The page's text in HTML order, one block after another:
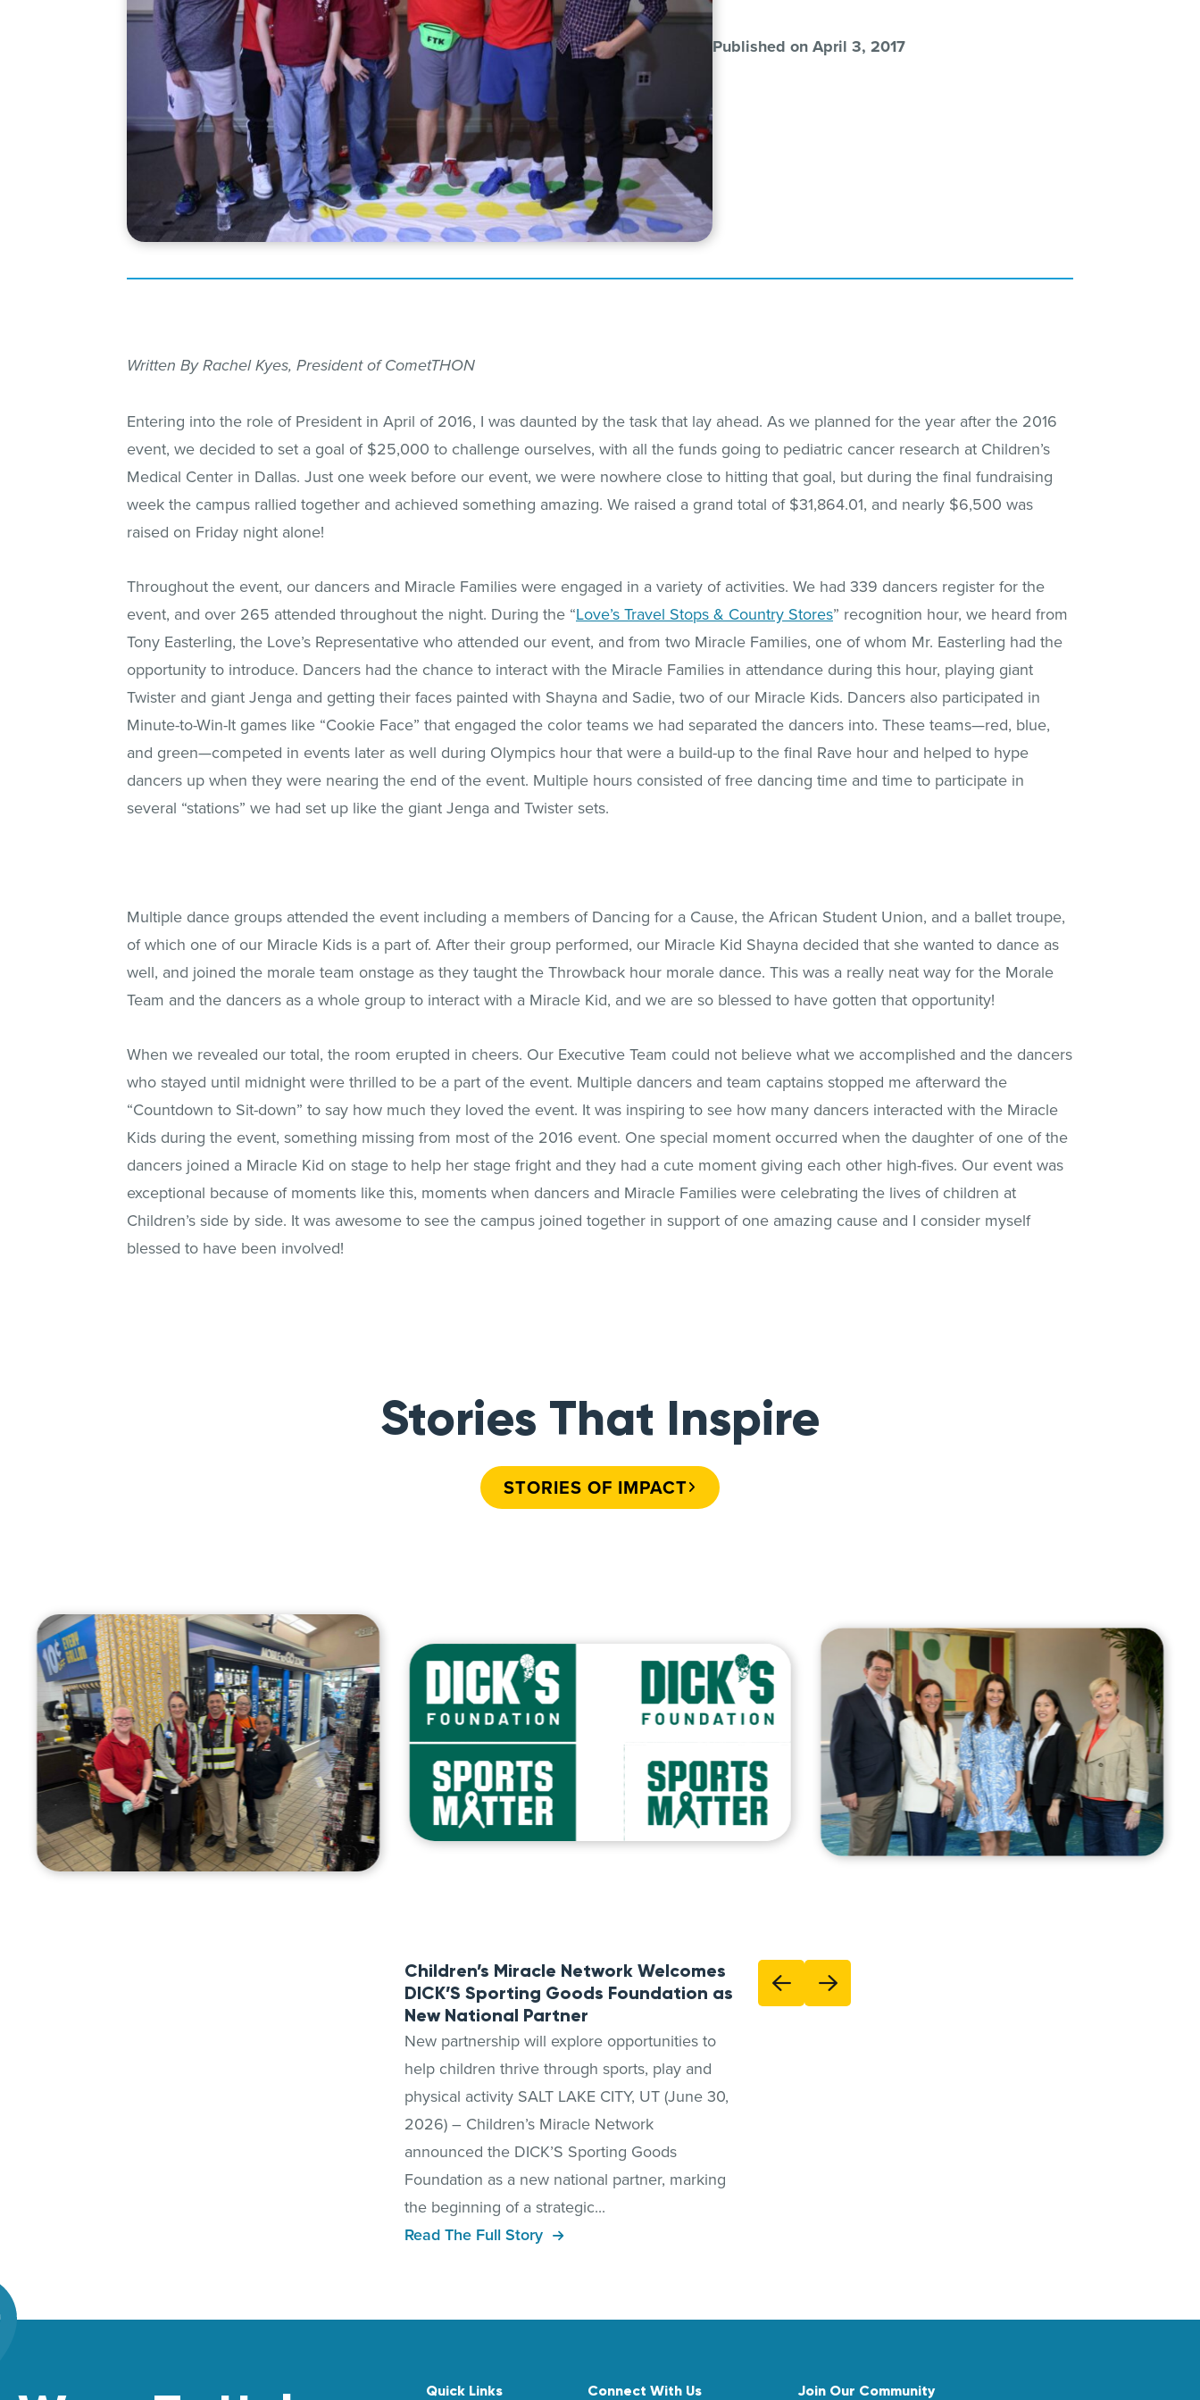
Published on April 3, 2017
Written By Rachel Kyes, President of CometTHON
Entering into the role of President in April of 2016, I was daunted by the task that lay ahead. As we planned for the year after the 2016
event, we decided to set a goal of $25,000 to challenge ourselves, with all the funds going to pediatric cancer research at Children’s
Medical Center in Dallas. Just one week before our event, we were nowhere close to hitting that goal, but during the final fundraising
week the campus rallied together and achieved something amazing. We raised a grand total of $31,864.01, and nearly $6,500 was
raised on Friday night alone!
Throughout the event, our dancers and Miracle Families were engaged in a variety of activities. We had 339 dancers register for the
event, and over 265 attended throughout the night. During the “Love’s Travel Stops & Country Stores” recognition hour, we heard from
Tony Easterling, the Love’s Representative who attended our event, and from two Miracle Families, one of whom Mr. Easterling had the
opportunity to introduce. Dancers had the chance to interact with the Miracle Families in attendance during this hour, playing giant
Twister and giant Jenga and getting their faces painted with Shayna and Sadie, two of our Miracle Kids. Dancers also participated in
Minute-to-Win-It games like “Cookie Face” that engaged the color teams we had separated the dancers into. These teams—red, blue,
and green—competed in events later as well during Olympics hour that were a build-up to the final Rave hour and helped to hype
dancers up when they were nearing the end of the event. Multiple hours consisted of free dancing time and time to participate in
several “stations” we had set up like the giant Jenga and Twister sets.
Multiple dance groups attended the event including a members of Dancing for a Cause, the African Student Union, and a ballet troupe,
of which one of our Miracle Kids is a part of. After their group performed, our Miracle Kid Shayna decided that she wanted to dance as
well, and joined the morale team onstage as they taught the Throwback hour morale dance. This was a really neat way for the Morale
Team and the dancers as a whole group to interact with a Miracle Kid, and we are so blessed to have gotten that opportunity!
When we revealed our total, the room erupted in cheers. Our Executive Team could not believe what we accomplished and the dancers
who stayed until midnight were thrilled to be a part of the event. Multiple dancers and team captains stopped me afterward the
“Countdown to Sit-down” to say how much they loved the event. It was inspiring to see how many dancers interacted with the Miracle
Kids during the event, something missing from most of the 2016 event. One special moment occurred when the daughter of one of the
dancers joined a Miracle Kid on stage to help her stage fright and they had a cute moment giving each other high-fives. Our event was
exceptional because of moments like this, moments when dancers and Miracle Families were celebrating the lives of children at
Children’s side by side. It was awesome to see the campus joined together in support of one amazing cause and I consider myself
blessed to have been involved!
Stories That Inspire
STORIES OF IMPACT
Children’s Miracle Network Welcomes
DICK’S Sporting Goods Foundation as
New National Partner
New partnership will explore opportunities to
help children thrive through sports, play and
physical activity SALT LAKE CITY, UT (June 30,
2026) – Children’s Miracle Network
announced the DICK’S Sporting Goods
Foundation as a new national partner, marking
the beginning of a strategic...
Read The Full Story
Quick Links Connect With Us Join Our Community